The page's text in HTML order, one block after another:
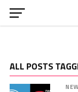
ALL POSTS